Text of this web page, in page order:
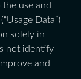
use and
Data”)
solely in
not identify
and